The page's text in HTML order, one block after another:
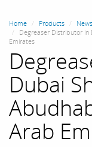
Home Products
News
Degreaser Distributor in
Emirates
Dubai
Arab